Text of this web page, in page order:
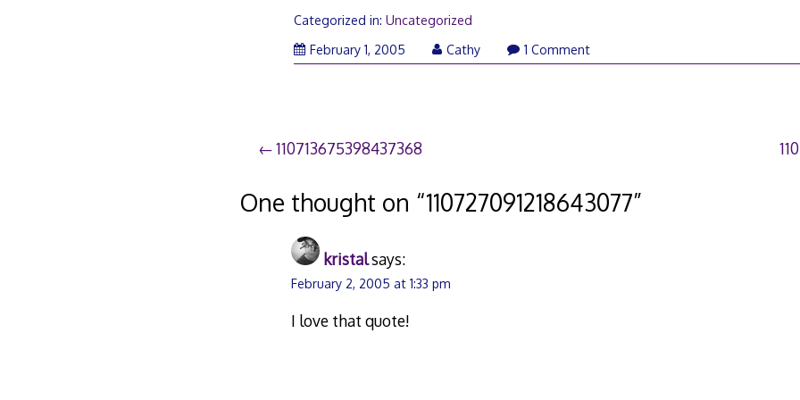
Categorized in:Uncategorized
February 1, 2005
Cathy 1 Comment
Post
navigation
110713675398437368
One thought on “110727091218643077”
kristalsays:
February 2, 2005 at 1:33 pm
I love that quote!